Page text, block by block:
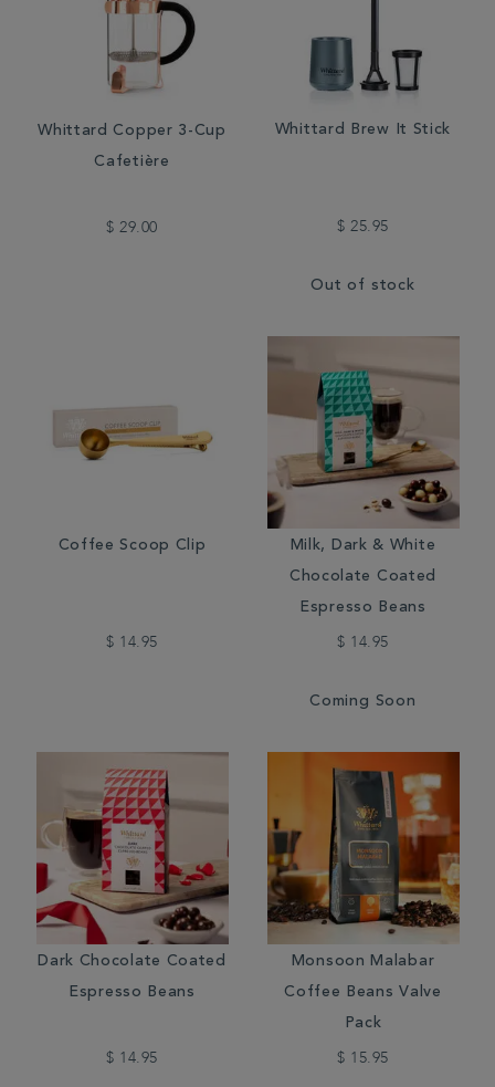
Whittard Copper 3-Cup
Cafetière
$ 29.00
Whittard Brew It Stick
$ 25.95
Out of stock
Coffee Scoop Clip
$ 14.95
Milk, Dark & White
Chocolate Coated
Espresso Beans
$ 14.95
Coming Soon
Dark Chocolate Coated
Espresso Beans
$ 14.95
Monsoon Malabar
Coffee Beans Valve
Pack
$ 15.95